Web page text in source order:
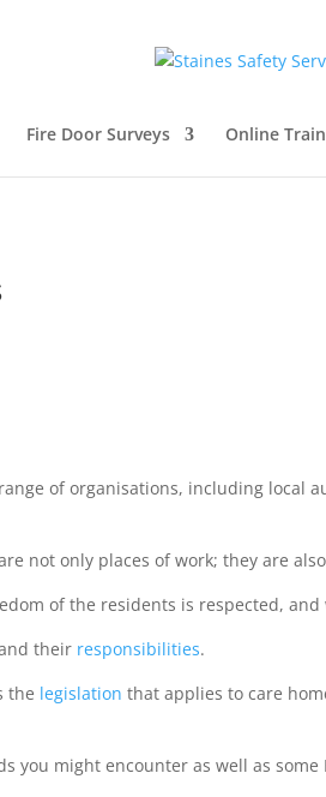
Fire Door Surveys Online
of organisations, including
not only places of work; they are
of the residents is respected,
their responsibilities.
the legislation that applies to care
you might encounter as well as some